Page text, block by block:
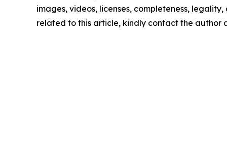
images, videos, licenses, completeness,
related to this article, kindly contact the author